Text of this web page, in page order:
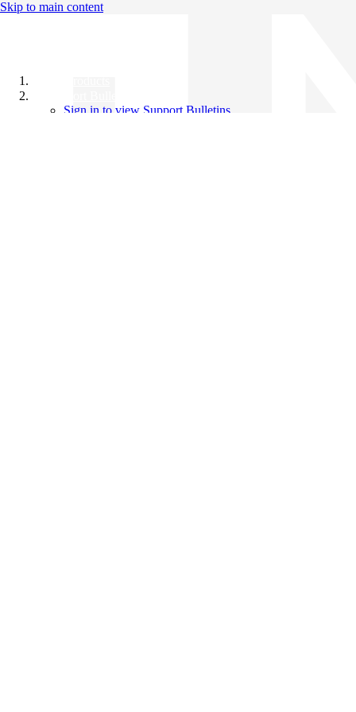
Skip to main content
Sign in to view Support Bulletins